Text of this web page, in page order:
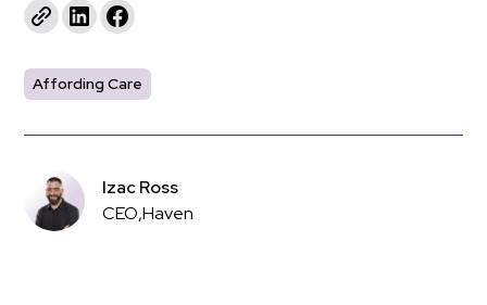
Affording Care
Izac Ross
CEO,Haven